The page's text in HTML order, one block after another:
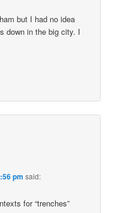
but I had no idea
down in the big city. I
pm said:
for “trenches”